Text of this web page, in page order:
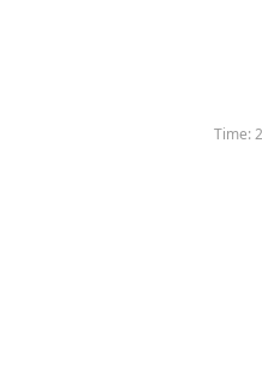
Time: